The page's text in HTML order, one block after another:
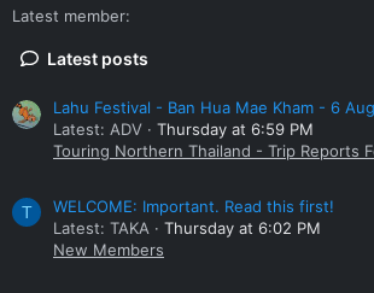
Latest member
Latest posts
Lahu Festival - Ban Hua Mae Kham - 6
Latest: ADV
Thursday at 6:59 PM
Touring Northern Thailand - Trip Reports
T
WELCOME: Important. Read this first!
Latest: TAKA
Thursday at 6:02 PM
New Members